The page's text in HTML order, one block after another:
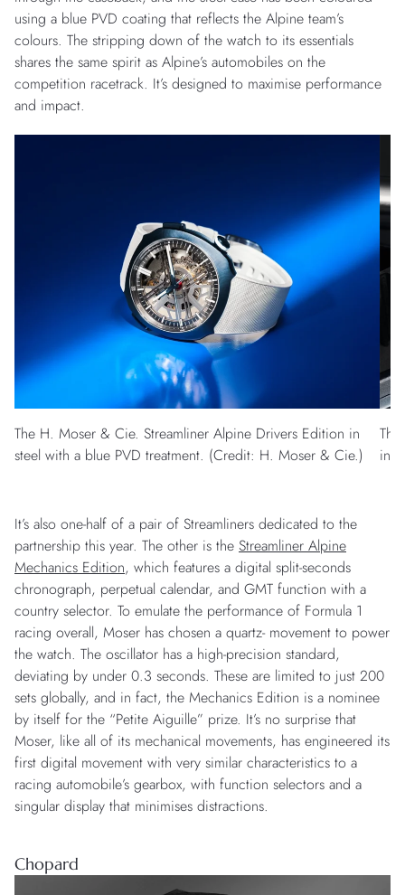
using a blue PVD coating that reflects the Alpine team’s
colours. The stripping down of the watch to its essentials
shares the same spirit as Alpine’s automobiles on the
competition racetrack. It’s designed to maximise performance
and impact.
The H. Moser & Cie. Streamliner Alpine Drivers Edition in
steel with a blue PVD treatment. (Credit: H. Moser & Cie.)
in
It’s also one-half of a pair of Streamliners dedicated to the
partnership this year. The other is the Streamliner Alpine
Mechanics Edition, which features a digital split-seconds
chronograph, perpetual calendar, and GMT function with a
country selector. To emulate the performance of Formula 1
racing overall, Moser has chosen a quartz- movement to power
the watch. The oscillator has a high-precision standard,
deviating by under 0.3 seconds. These are limited to just 200
sets globally, and in fact, the Mechanics Edition is a nominee
by itself for the “Petite Aiguille” prize. It’s no surprise that
Moser, like all of its mechanical movements, has engineered its
first digital movement with very similar characteristics to a
racing automobile’s gearbox, with function selectors and a
singular display that minimises distractions.
Chopard